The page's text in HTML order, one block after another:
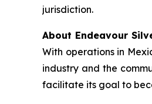
jurisdiction.
About Endeavour
With operations in
industry and the
facilitate its goal to